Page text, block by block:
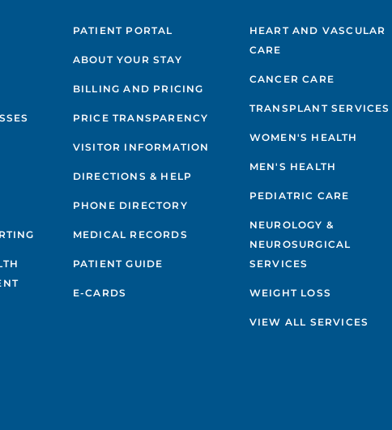
GENERAL SURGERY
VASCULAR ANOMALIES &
PATIENT PORTAL
ABOUT YOUR STAY
BILLING AND PRICING
PRICE TRANSPARENCY
VISITOR INFORMATION
DIRECTIONS & HELP
PHONE DIRECTORY
MEDICAL RECORDS
PATIENT GUIDE
E-CARDS
HEART AND VASCULAR
CARE
CANCER CARE
TRANSPLANT SERVICES
WOMEN'S HEALTH
MEN'S HEALTH
PEDIATRIC CARE
NEUROLOGY &
NEUROSURGICAL
SERVICES
WEIGHT LOSS
VIEW ALL SERVICES